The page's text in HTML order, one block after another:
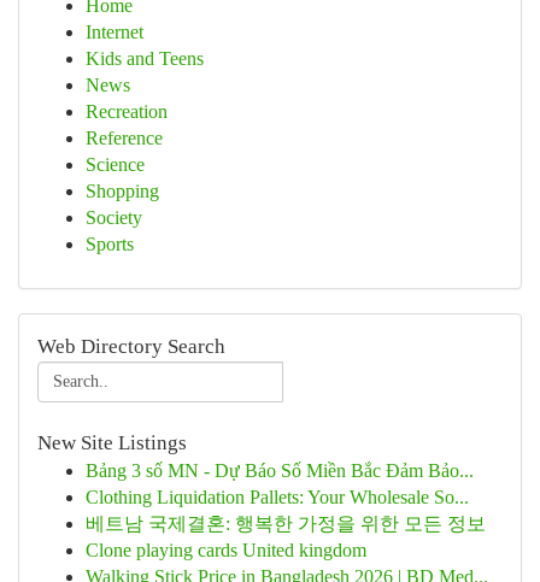
Home
Internet
Kids and Teens
News
Recreation
Reference
Science
Shopping
Society
Sports
Web Directory Search
New Site Listings
Bảng 3 số MN - Dự Báo Số Miền Bắc Đảm Bảo...
Clothing Liquidation Pallets: Your Wholesale So...
베트남 국제결혼: 행복한 가정을 위한 모든 정보
Clone playing cards United kingdom
Walking Stick Price in Bangladesh 2026 | BD Med...